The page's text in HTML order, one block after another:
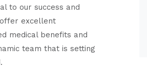
to our success and
excellent
medical benefits and
team that is setting